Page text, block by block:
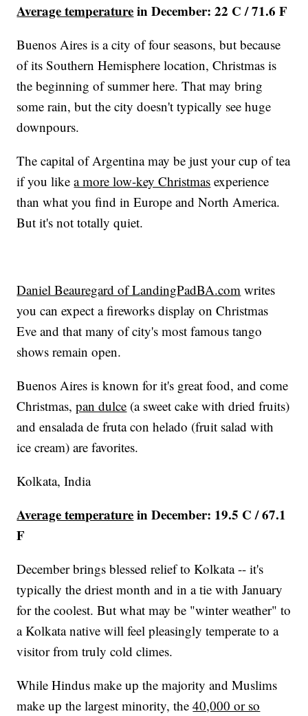
Average temperaturein December: 22 C / 71.6 F
Buenos Aires is a city of four seasons, but because
of its Southern Hemisphere location, Christmas is
the beginning of summer here. That may bring
some rain, but the city doesn't typically see huge
downpours.
The capital of Argentina may be just your cup of tea
if you likea more low-key Christmas experience
than what you find in Europe and North America.
But it's not totally quiet.
Daniel Beauregard of LandingPadBA.com writes
you can expect a fireworks display on Christmas
Eve and that many of city's most famous tango
shows remain open.
Buenos Aires is known for it's great food, and come
Christmas,pan dulce (a sweet cake with dried fruits)
and ensalada de fruta con helado (fruit salad with
ice cream) are favorites.
Kolkata, India
Average temperaturein December: 19.5 C / 67.1
F
December brings blessed relief to Kolkata -- it's
typically the driest month and in a tie with January
for the coolest. But what may be "winter weather" to
a Kolkata native will feel pleasingly temperate to a
visitor from truly cold climes.
While Hindus make up the majority and Muslims
make up the largest minority, the40,000 or so